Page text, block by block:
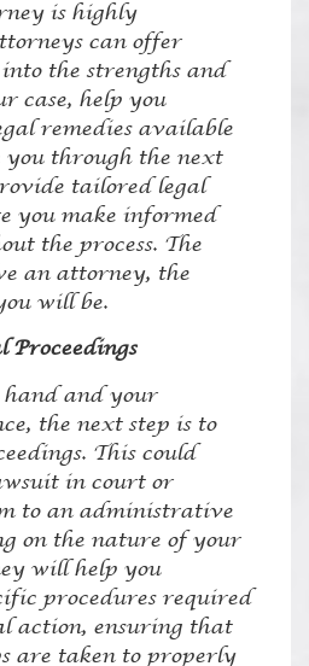
is highly
can offer
the strengths and
case, help you
remedies available
you through the next
tailored legal
you make informed
the process. The
an attorney, the
will be.
and your
the next step is to
This could
in court or
to an administrative
on the nature of your
will help you
procedures required
action, ensuring that
are taken to properly